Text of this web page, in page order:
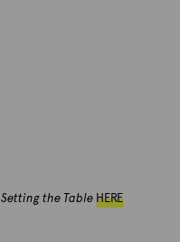
Setting the Table HERE